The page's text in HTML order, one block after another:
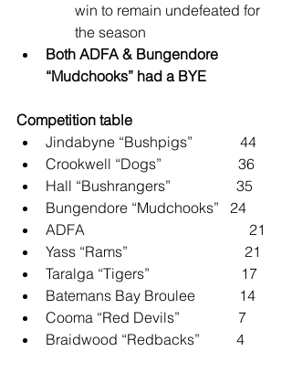
win to remain undefeated for
the season
Both ADFA & Bungendore
“Mudchooks” had a BYE
Competition table
Jindabyne “Bushpigs”             44
Crookwell “Dogs”                     36
Hall “Bushrangers”                  35
Bungendore “Mudchooks”   24
ADFA                                             21
Yass “Rams”                                21
Taralga “Tigers”                         17
Batemans Bay Broulee            14
Cooma “Red Devils”                7
Braidwood “Redbacks”          4